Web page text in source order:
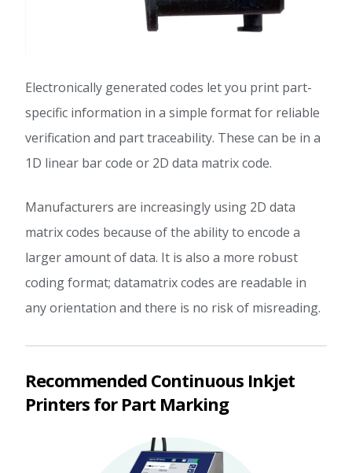
Electronically generated codes let you print part-
specific information in a simple format for reliable
verification and part traceability. These can be in a
1D linear bar code or 2D data matrix code.
Manufacturers are increasingly using 2D data
matrix codes because of the ability to encode a
larger amount of data. It is also a more robust
coding format; datamatrix codes are readable in
any orientation and there is no risk of misreading.
Recommended Continuous Inkjet
Printers for Part Marking